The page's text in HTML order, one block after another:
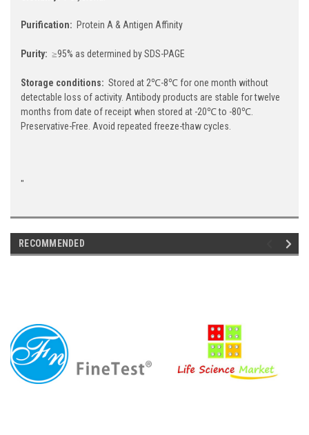
Purification: Protein A & Antigen Affinity
Purity: ≥95% as determined by SDS-PAGE
Storage conditions: Stored at 2℃-8℃ for one month without
detectable loss of activity. Antibody products are stable for twelve
months from date of receipt when stored at -20℃ to -80℃.
Preservative-Free. Avoid repeated freeze-thaw cycles.
"
RECOMMENDED